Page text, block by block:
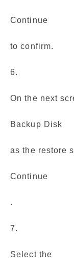
Continue
to confirm.
6.
On the next
Backup Disk
as the restore
Continue
.
7.
Select the